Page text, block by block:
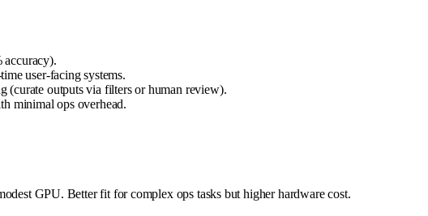
accuracy).
user-facing systems.
(curate outputs via filters or human review).
minimal ops overhead.
GPU. Better fit for complex ops tasks but higher hardware cost.